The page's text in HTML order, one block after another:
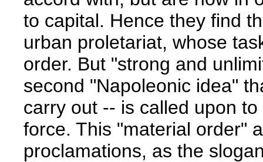
to capital. Hence they find
urban proletariat, whose
order. But "strong and
second "Napoleonic idea"
carry out -- is called upon
force. This "material order"
proclamations, as the